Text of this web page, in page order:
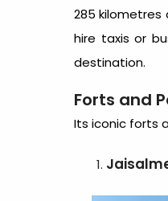
285 kilometres
hire taxis or
destination.
Forts and
Its iconic forts